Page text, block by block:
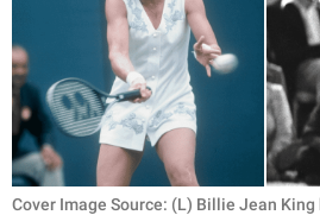
PARENTING
WORK
SCIENCE AND
NATURE
Cover Image Source: (L) Billie Jean